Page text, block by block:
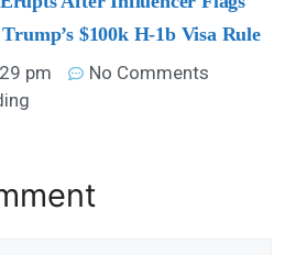
Trump’s $100k H-1b Visa Rule
pm
No Comments